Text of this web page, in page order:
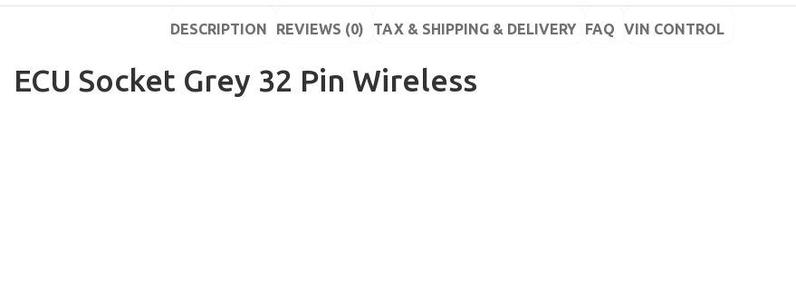
DESCRIPTION REVIEWS (0) TAX & SHIPPING & DELIVERY FAQ VIN CONTROL
ECU Socket Grey 32 Pin Wireless